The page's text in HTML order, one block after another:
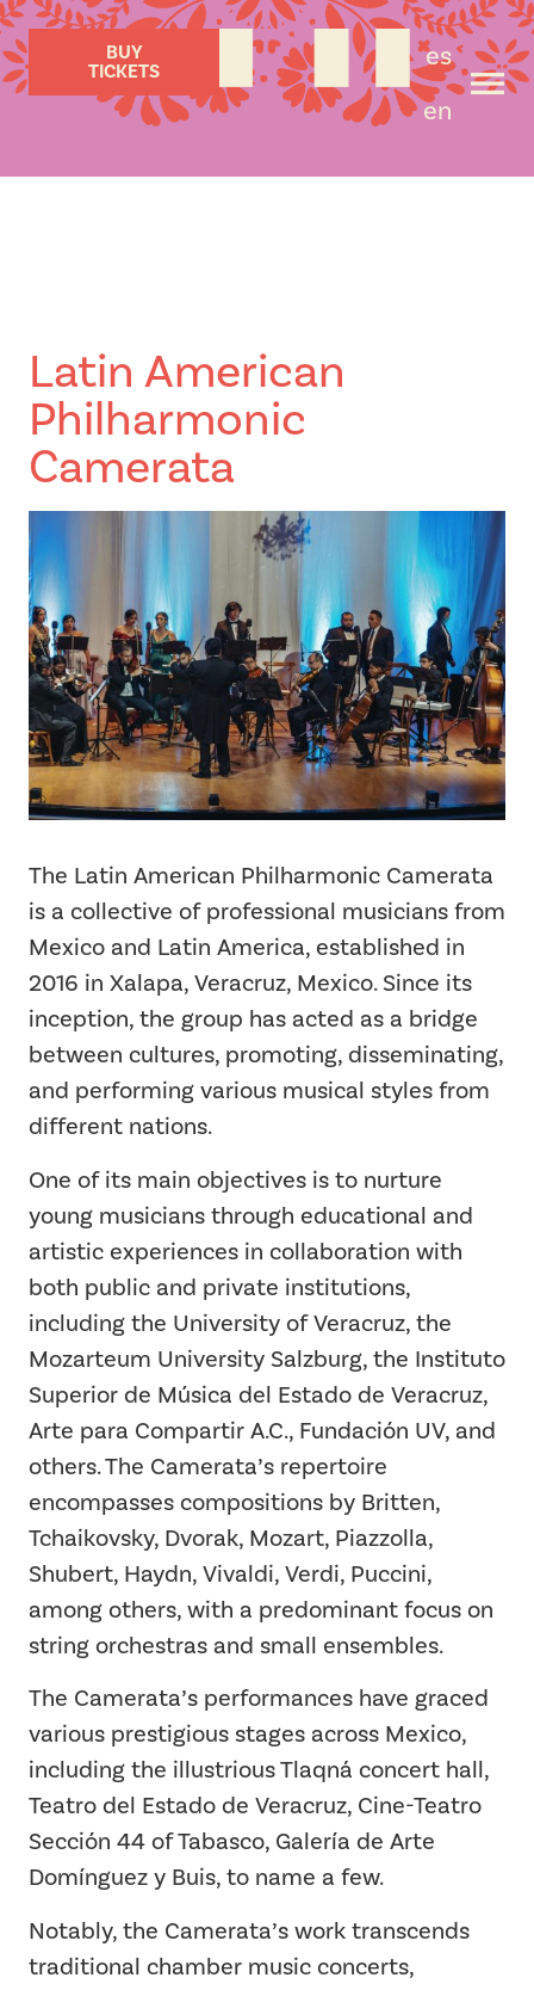
BUY
TICKETS
es
en
Latin American
Philharmonic
Camerata
The Latin American Philharmonic Camerata
is a collective of professional musicians from
Mexico and Latin America, established in
2016 in Xalapa, Veracruz, Mexico. Since its
inception, the group has acted as a bridge
between cultures, promoting, disseminating,
and performing various musical styles from
different nations.
One of its main objectives is to nurture
young musicians through educational and
artistic experiences in collaboration with
both public and private institutions,
including the University of Veracruz, the
Mozarteum University Salzburg, the Instituto
Superior de Música del Estado de Veracruz,
Arte para Compartir A.C., Fundación UV, and
others. The Camerata’s repertoire
encompasses compositions by Britten,
Tchaikovsky, Dvorak, Mozart, Piazzolla,
Shubert, Haydn, Vivaldi, Verdi, Puccini,
among others, with a predominant focus on
string orchestras and small ensembles.
The Camerata’s performances have graced
various prestigious stages across Mexico,
including the illustrious Tlaqná concert hall,
Teatro del Estado de Veracruz, Cine-Teatro
Sección 44 of Tabasco, Galería de Arte
Domínguez y Buis, to name a few.
Notably, the Camerata’s work transcends
traditional chamber music concerts,